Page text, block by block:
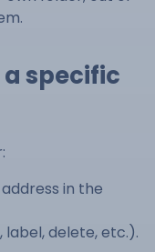
specific
in the
delete, etc.).